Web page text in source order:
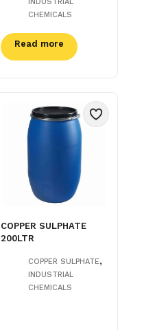
CHEMICALS
Read more
COPPER SULPHATE
200LTR
COPPER SULPHATE,
INDUSTRIAL
CHEMICALS